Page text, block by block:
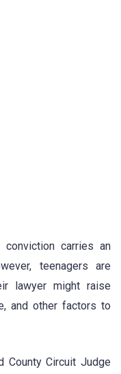
carries an
teenagers are
lawyer might raise
and other factors to
County Circuit Judge